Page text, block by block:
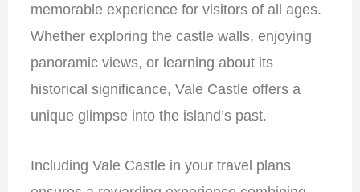
memorable experience for visitors of all ages.
Whether exploring the castle walls, enjoying
panoramic views, or learning about its
historical significance, Vale Castle offers a
unique glimpse into the island’s past.
Including Vale Castle in your travel plans